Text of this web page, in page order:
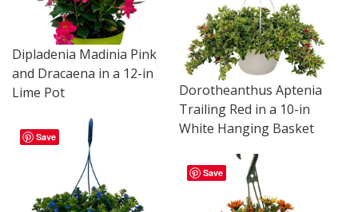
Dipladenia Madinia Pink
and Dracaena in a 12-in
Lime Pot
Dorotheanthus Aptenia
Trailing Red in a 10-in
White Hanging Basket
Save
Save